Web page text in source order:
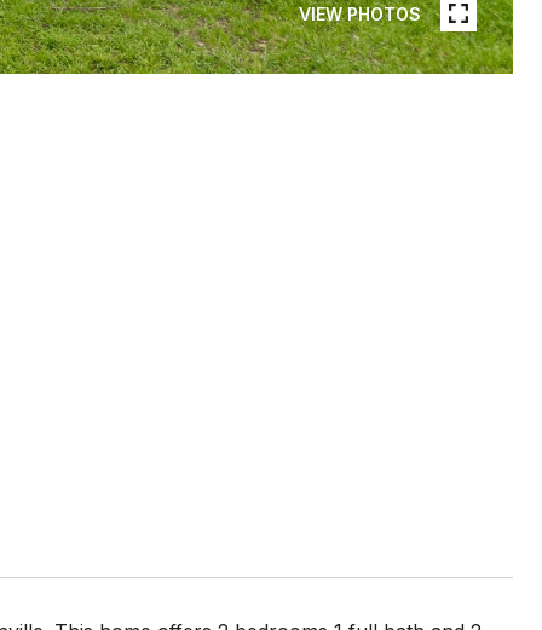
VIEW PHOTOS